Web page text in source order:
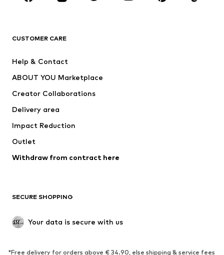
Jackets
Underwear
Suits & jackets
Swimwear
Occasions
Upcycling
Low shoes
Exclusive
SPORTSWEAR
CUSTOMER CARE
Help & Contact
ABOUT YOU Marketplace
Creator Collaborations
Delivery area
Impact Reduction
Outlet
Withdraw from contract here
SECURE SHOPPING
Your data is secure with us
*Free delivery for orders above € 34.90, else shipping & service fees